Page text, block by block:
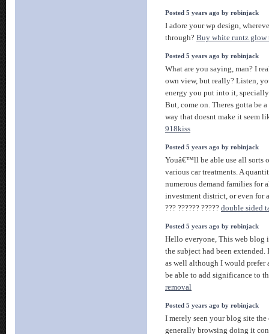
Posted 5 years ago by robinjack
I adore your wp design,
through? Buy white runtz glow
Posted 5 years ago by robinjack
What are you saying, man? I
own view, but really? Listen,
energy you put into it,
But, come on. Theres gotta be
way that doesnt make it seem
918kiss
Posted 5 years ago by robinjack
Youâ€™ll be able use all sorts
various car treatments. A
numerous demand families for
investment district, or even for
??? ?????? ????? double sided
Posted 5 years ago by robinjack
Hello everyone, This web blog
the subject had been extended.
as well although I would
be able to add significance to
removal
Posted 5 years ago by robinjack
I merely seen your blog site the
generally browsing doing it